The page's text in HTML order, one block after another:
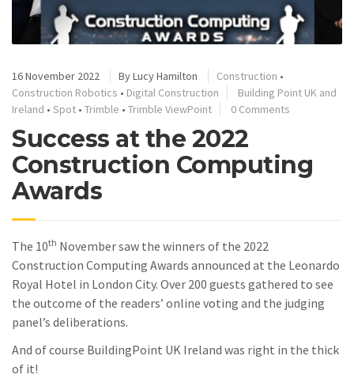
16 November 2022 ByLucy Hamilton Construction •
Construction Robotics • Digital Construction
Building Point UK and
Ireland • Spot • Trimble • Trimble ViewPoint 0 Comments
Success at the 2022
Construction Computing
Awards
The 10th November saw the winners of the 2022
Construction Computing Awards announced at the Leonardo
Royal Hotel in London City. Over 200 guests gathered to see
the outcome of the readers’ online voting and the judging
panel’s deliberations.
And of course BuildingPoint UK Ireland was right in the thick
of it!